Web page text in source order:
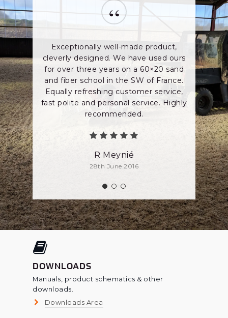
“
Exceptionally well-made product,
cleverly designed. We have used ours
for over three years on a 60×20 sand
and fiber school in the SW of France.
Equally refreshing customer service,
fast polite and personal service. Highly
recommended.
R Meynié
28th June 2016
DOWNLOADS
Manuals, product schematics & other
downloads.
Downloads Area